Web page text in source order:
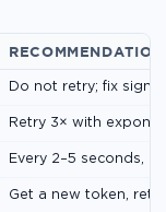
RECOMMENDATION
Do not retry; fix
Retry 3× with
Every 2–5 seconds,
Get a new token,